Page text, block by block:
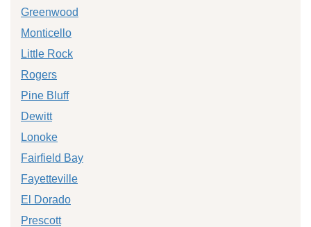
Greenwood
Monticello
Little Rock
Rogers
Pine Bluff
Dewitt
Lonoke
Fairfield Bay
Fayetteville
El Dorado
Prescott